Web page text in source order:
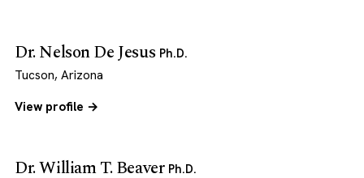
Dr. Nelson De Jesus Ph.D.
Tucson, Arizona
View profile →
Dr. William T. Beaver Ph.D.